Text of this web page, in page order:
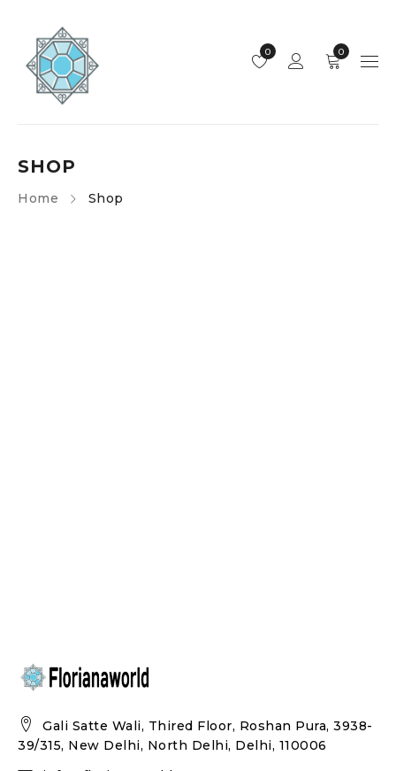
0
0
Home Shop
SHOP
Gali Satte Wali, Thired Floor, Roshan Pura, 3938-
39/315, New Delhi, North Delhi, Delhi, 110006